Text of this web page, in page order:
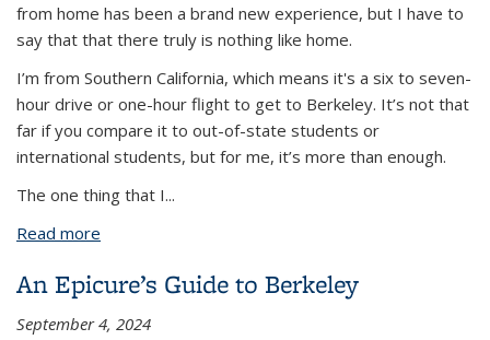
from home has been a brand new experience, but I have to
say that that there truly is nothing like home.
I’m from Southern California, which means it's a six to seven-
hour drive or one-hour flight to get to Berkeley. It’s not that
far if you compare it to out-of-state students or
international students, but for me, it’s more than enough.
The one thing that I...
Read more
An Epicure’s Guide to Berkeley
September 4, 2024